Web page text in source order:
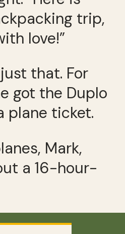
trip,
love!”
that. For
got the Duplo
plane ticket.
Mark,
a 16-hour-